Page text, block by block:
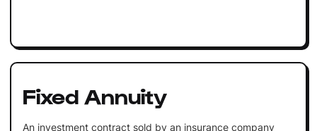
Fixed Annuity
An investment contract sold by an insurance company